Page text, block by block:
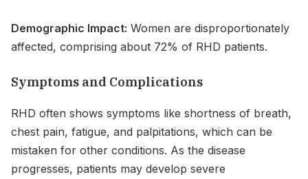
Demographic Impact: Women are disproportionately
affected, comprising about 72% of RHD patients.
Symptoms and Complications
RHD often shows symptoms like shortness of breath,
chest pain, fatigue, and palpitations, which can be
mistaken for other conditions. As the disease
progresses, patients may develop severe